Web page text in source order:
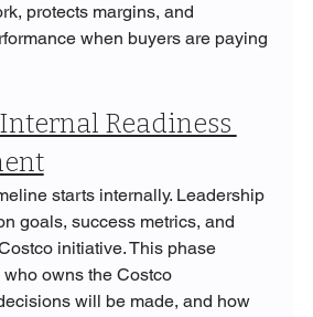
protects margins, and
when buyers are paying
Readiness
starts internally. Leadership
goals, success metrics, and
initiative. This phase
owns the Costco
will be made, and how